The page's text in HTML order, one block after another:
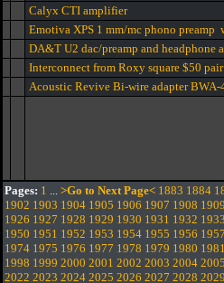
Calyx CTI amplifier
Emotiva XPS 1 mm/mc phono preamp
DA&T U2 dac/preamp and headphone
Interconnect from Roxy square $50 pair
Acoustic Revive Bi-wire adapter BWA-
Pages: 1 ... >Go to Next Page< 1883 1884
1902 1903 1904 1905 1906 1907 1908 1909
1926 1927 1928 1929 1930 1931 1932 1933
1950 1951 1952 1953 1954 1955 1956 1957
1974 1975 1976 1977 1978 1979 1980 1981
1998 1999 2000 2001 2002 2003 2004 2005
2022 2023 2024 2025 2026 2027 2028 2029